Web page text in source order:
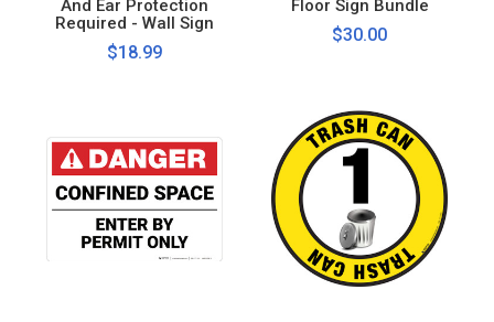
And Ear Protection
Required - Wall Sign
$18.99
Floor Sign Bundle
$30.00